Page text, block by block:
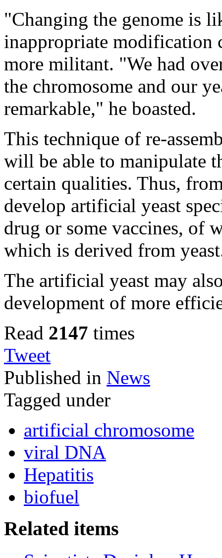
"Changing the genome is
inappropriate modification
more militant. "We had
the chromosome and our
remarkable," he boasted.
This technique of re-
will be able to manipulate
certain qualities. Thus,
develop artificial yeast
drug or some vaccines, of
which is derived from
The artificial yeast may
development of more
Read 2147 times
Tweet
Published in News
Tagged under
artificial chromosome
viral DNA
Hepatitis
biofuel
Related items